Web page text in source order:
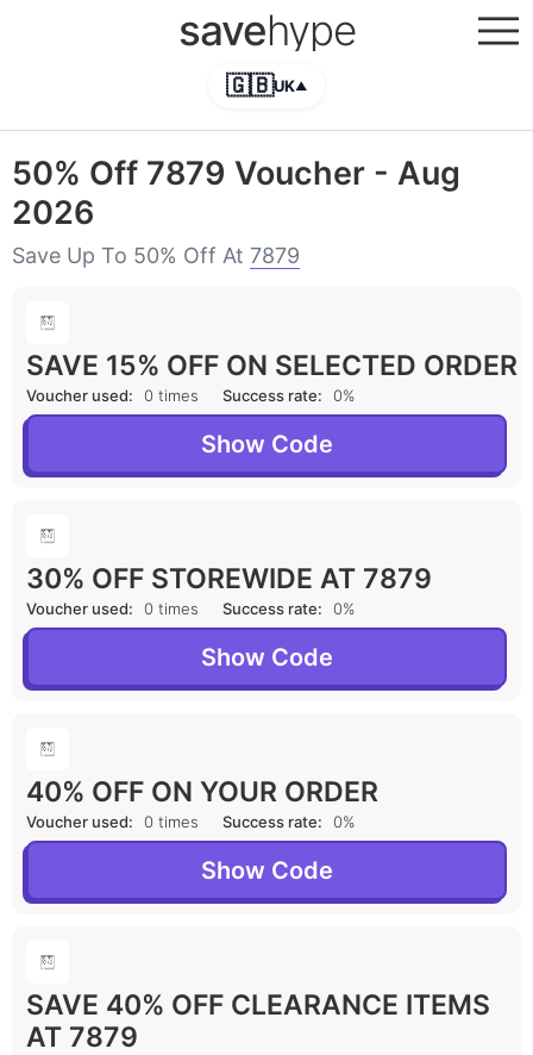
savehype
🇬🇧UK▲
50% Off 7879 Voucher - Aug
2026
Save Up To 50% Off At 7879
SAVE 15% OFF ON SELECTED ORDER
Voucher used: 0 times Success rate: 0%
Show Code
30% OFF STOREWIDE AT 7879
Voucher used: 0 times Success rate: 0%
Show Code
40% OFF ON YOUR ORDER
Voucher used: 0 times Success rate: 0%
Show Code
SAVE 40% OFF CLEARANCE ITEMS
AT 7879